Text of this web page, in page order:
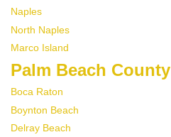
Naples
North Naples
Marco Island
Palm Beach County
Boca Raton
Boynton Beach
Delray Beach